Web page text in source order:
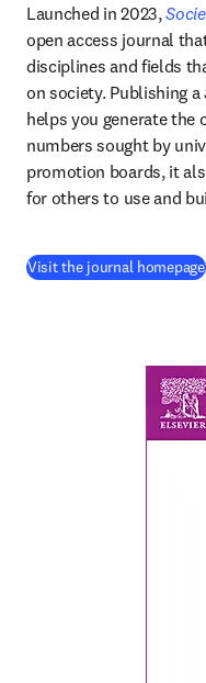
Launched in 2023,
open access journal
disciplines and fields
on society. Publishing a
helps you generate the
numbers sought by
promotion boards, it
for others to use and
Visit the journal homepage(